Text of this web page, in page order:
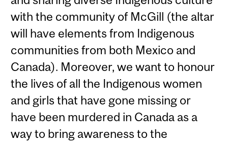
with the community of McGill (the altar
will have elements from Indigenous
communities from both Mexico and
Canada). Moreover, we want to honour
the lives of all the Indigenous women
and girls that have gone missing or
have been murdered in Canada as a
way to bring awareness to the